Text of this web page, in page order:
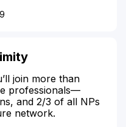
join more than
professionals—
and 2/3 of all NPs
network.